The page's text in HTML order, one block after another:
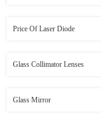
Price Of Laser Diode
Glass Collimator Lenses
Glass Mirror